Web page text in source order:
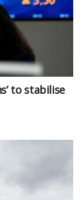
to stabilise